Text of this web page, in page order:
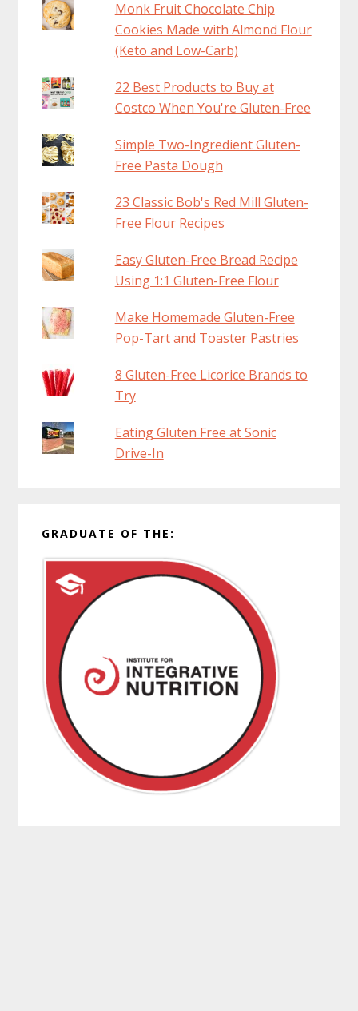
Monk Fruit Chocolate Chip
Cookies Made with Almond Flour
(Keto and Low-Carb)
22 Best Products to Buy at
Costco When You're Gluten-Free
Simple Two-Ingredient Gluten-
Free Pasta Dough
23 Classic Bob's Red Mill Gluten-
Free Flour Recipes
Easy Gluten-Free Bread Recipe
Using 1:1 Gluten-Free Flour
Make Homemade Gluten-Free
Pop-Tart and Toaster Pastries
8 Gluten-Free Licorice Brands to
Try
Eating Gluten Free at Sonic
Drive-In
GRADUATE OF THE: